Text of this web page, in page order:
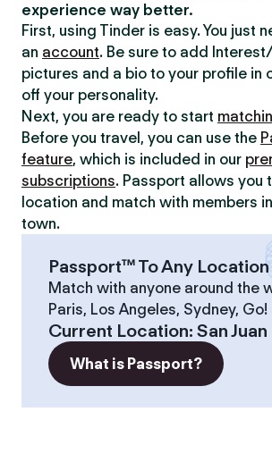
experience way better.
First, using Tinder is easy. You just
an account. Be sure to add
pictures and a bio to your profile in
off your personality.
Next, you are ready to start
Before you travel, you can use the
feature, which is included in our
subscriptions. Passport allows you
location and match with members
town.
Passport™ To Any Location
Match with anyone around the
Paris, Los Angeles, Sydney, Go!
Current Location: San Juan
What is Passport?